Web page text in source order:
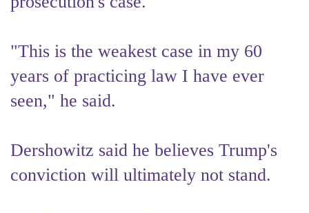
"This is the weakest case in my 60
years of practicing law I have ever
seen," he said.
Dershowitz said he believes Trump's
conviction will ultimately not stand.